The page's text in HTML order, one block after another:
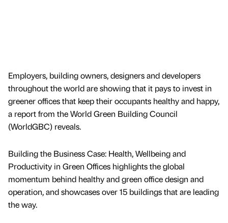
Employers, building owners, designers and developers
throughout the world are showing that it pays to invest in
greener offices that keep their occupants healthy and happy,
a report from the World Green Building Council
(WorldGBC) reveals.
Building the Business Case: Health, Wellbeing and
Productivity in Green Offices highlights the global
momentum behind healthy and green office design and
operation, and showcases over 15 buildings that are leading
the way.